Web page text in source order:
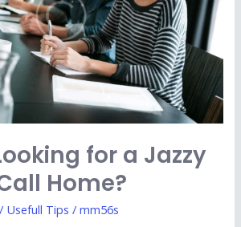
for a Jazzy
Home?
/ Usefull Tips /mm56s